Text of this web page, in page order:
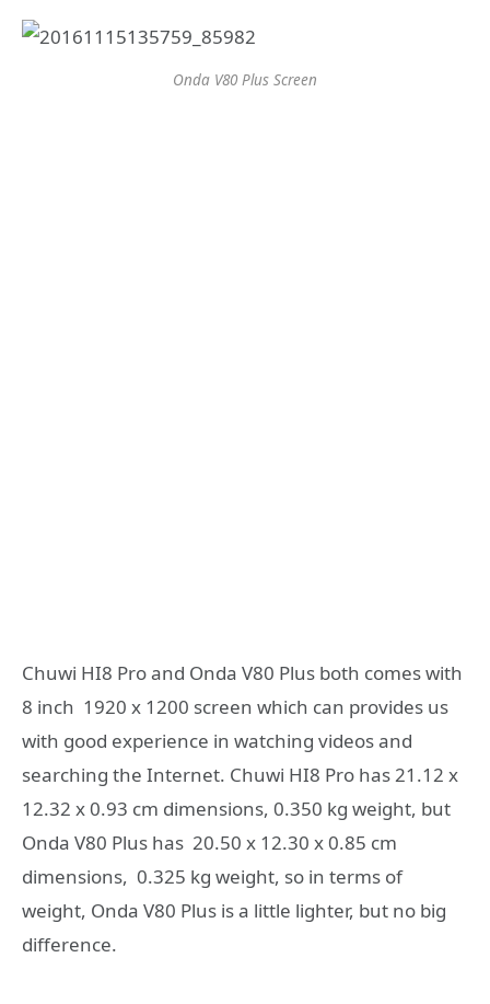
Onda V80 Plus Screen
Chuwi HI8 Pro and Onda V80 Plus both comes with
8 inch 1920 x 1200 screen which can provides us
with good experience in watching videos and
searching the Internet. Chuwi HI8 Pro has 21.12 x
12.32 x 0.93 cm dimensions, 0.350 kg weight, but
Onda V80 Plus has 20.50 x 12.30 x 0.85 cm
dimensions, 0.325 kg weight, so in terms of
weight, Onda V80 Plus is a little lighter, but no big
difference.